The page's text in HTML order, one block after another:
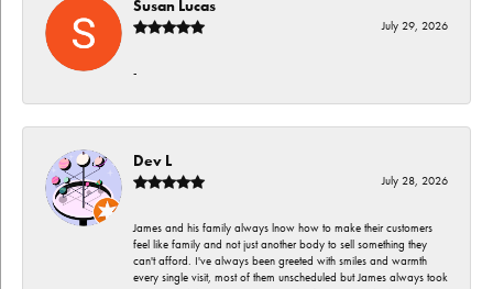
Susan Lucas
July 29, 2026
-
Dev L
July 28, 2026
James and his family always lnow how to make their customers
feel like family and not just another body to sell something they
can't afford. I've always been greeted with smiles and warmth
every single visit, most of them unscheduled but James always took